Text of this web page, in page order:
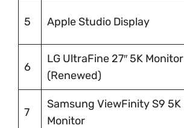
5 Apple Studio Display
6
LG UltraFine 27″ 5K Monitor
(Renewed)
7
Samsung ViewFinity S9 5K
Monitor